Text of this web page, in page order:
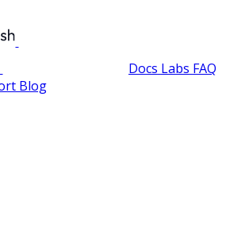
Docs Labs FAQ
Blog